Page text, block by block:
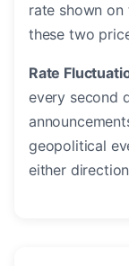
rate shown
these two
Rate
every second
geopolitical
either